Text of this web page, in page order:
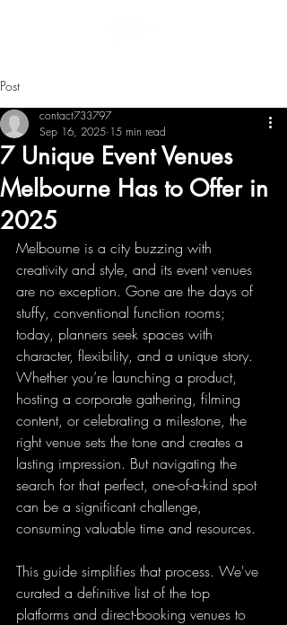
Post
7 Unique Event Venues
Melbourne Has to Offer in
2025
contact733797
Sep 16, 2025 15 min read
Melbourne is a city buzzing with
creativity and style, and its event venues
are no exception. Gone are the days of
stuffy, conventional function rooms;
today, planners seek spaces with
character, flexibility, and a unique story.
Whether you’re launching a product,
hosting a corporate gathering, filming
content, or celebrating a milestone, the
right venue sets the tone and creates a
lasting impression. But navigating the
search for that perfect, one-of-a-kind spot
can be a significant challenge,
consuming valuable time and resources.
This guide simplifies that process. We've
curated a definitive list of the top
platforms and direct-booking venues to